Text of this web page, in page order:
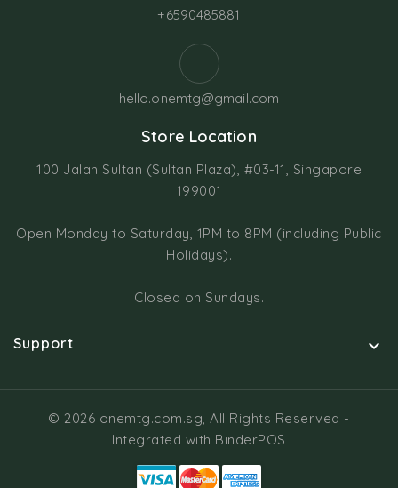
+6590485881
hello.onemtg@gmail.com
Store Location
100 Jalan Sultan (Sultan Plaza), #03-11, Singapore
199001
Open Monday to Saturday, 1PM to 8PM (including Public
Holidays).
Closed on Sundays.
Support 
© 2026 onemtg.com.sg, All Rights Reserved -
Integrated with BinderPOS